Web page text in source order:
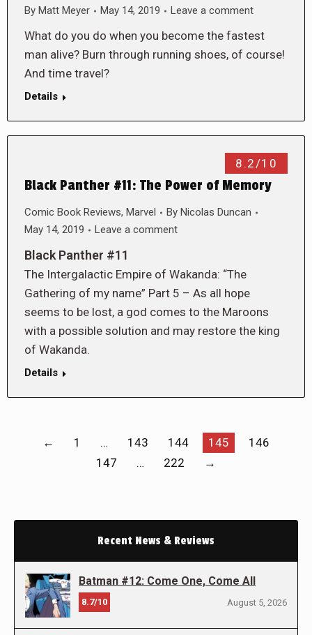
By Matt Meyer May 14, 2019 Leave a comment
What do you do when you become the fastest
man alive? Burn through running shoes, of course!
And time travel?
Details
8.2/10
Black Panther #11: The Power of Memory
Comic Book Reviews, Marvel By Nicolas Duncan
May 14, 2019
Leave a comment
Black Panther #11
The Intergalactic Empire of Wakanda: “The
Gathering of my name” Part 5 – As all hope
seems to be lost, a god comes to the Maroons
with a possible solution and may restore the king
of Wakanda.
Details
← 1 … 143 144 145
146
147
… 222 →
Recent News & Reviews
Batman #12: Come One, Come All
8.7/10 August 5, 2026